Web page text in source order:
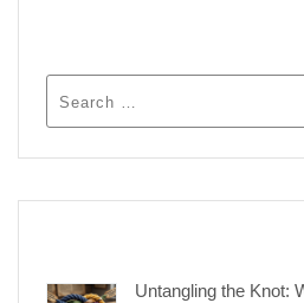
Untangling the Knot: